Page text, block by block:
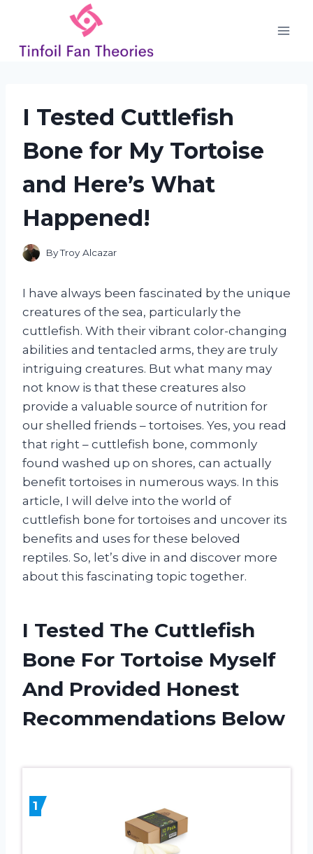
content
I Tested Cuttlefish
Bone for My Tortoise
and Here’s What
Happened!
ByTroy Alcazar
I have always been fascinated by the unique
creatures of the sea, particularly the
cuttlefish. With their vibrant color-changing
abilities and tentacled arms, they are truly
intriguing creatures. But what many may
not know is that these creatures also
provide a valuable source of nutrition for
our shelled friends – tortoises. Yes, you read
that right – cuttlefish bone, commonly
found washed up on shores, can actually
benefit tortoises in numerous ways. In this
article, I will delve into the world of
cuttlefish bone for tortoises and uncover its
benefits and uses for these beloved
reptiles. So, let’s dive in and discover more
about this fascinating topic together.
I Tested The Cuttlefish
Bone For Tortoise Myself
And Provided Honest
Recommendations Below
1